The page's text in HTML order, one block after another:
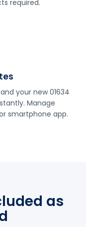
required.
your new 01634
Manage
smartphone app.
as